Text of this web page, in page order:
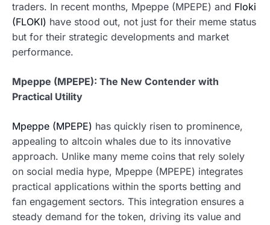
traders. In recent months, Mpeppe (MPEPE) and Floki
(FLOKI) have stood out, not just for their meme status
but for their strategic developments and market
performance.
Mpeppe (MPEPE): The New Contender with
Practical Utility
Mpeppe (MPEPE) has quickly risen to prominence,
appealing to altcoin whales due to its innovative
approach. Unlike many meme coins that rely solely
on social media hype, Mpeppe (MPEPE) integrates
practical applications within the sports betting and
fan engagement sectors. This integration ensures a
steady demand for the token, driving its value and